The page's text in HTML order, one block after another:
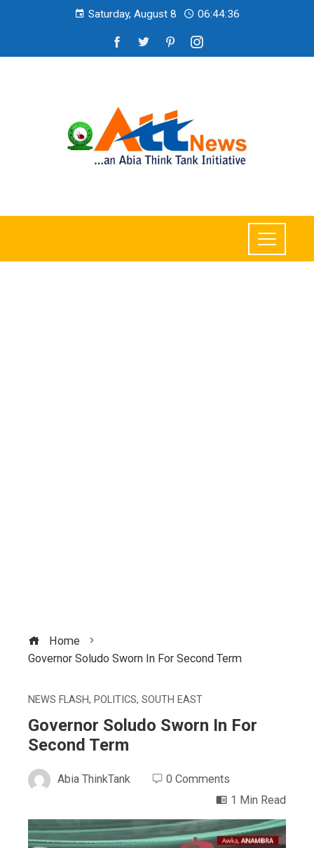
Saturday, August 8 06:44:38
Home
Governor Soludo Sworn In For Second Term
NEWS FLASH, POLITICS, SOUTH EAST
Governor Soludo Sworn In For
Second Term
Abia ThinkTank
0 Comments
1 Min Read